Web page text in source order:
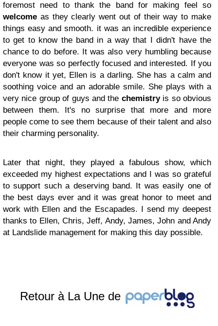
foremost need to thank the band for making feel so
welcome as they clearly went out of their way to make
things easy and smooth. it was an incredible experience
to get to know the band in a way that I didn't have the
chance to do before. It was also very humbling because
everyone was so perfectly focused and interested. If you
don't know it yet, Ellen is a darling. She has a calm and
soothing voice and an adorable smile. She plays with a
very nice group of guys and the chemistryis so obvious
between them. It's no surprise that more and more
people come to see them because of their talent and also
their charming personality.
Later that night, they played a fabulous show, which
exceeded my highest expectations and I was so grateful
to support such a deserving band. It was easily one of
the best days ever and it was great honor to meet and
work with Ellen and the Escapades. I send my deepest
thanks to Ellen, Chris, Jeff, Andy, James, John and Andy
at Landslide management for making this day possible.
Retour à La Une de